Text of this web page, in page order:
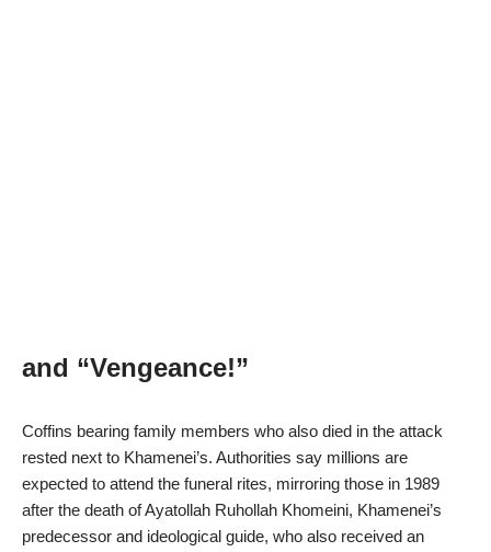
and “Vengeance!”
Coffins bearing family members who also died in the attack
rested next to Khamenei’s. Authorities say millions are
expected to attend the funeral rites, mirroring those in 1989
after the death of Ayatollah Ruhollah Khomeini, Khamenei’s
predecessor and ideological guide, who also received an